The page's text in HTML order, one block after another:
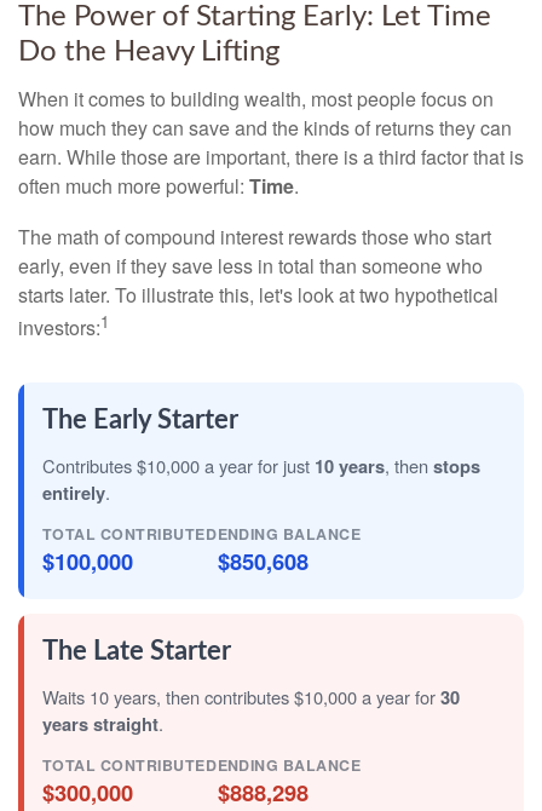
The Power of Starting Early: Let Time
Do the Heavy Lifting
When it comes to building wealth, most people focus on
how much they can save and the kinds of returns they can
earn. While those are important, there is a third factor that is
often much more powerful: Time.
The math of compound interest rewards those who start
early, even if they save less in total than someone who
starts later. To illustrate this, let's look at two hypothetical
investors:1
The Early Starter
Contributes $10,000 a year for just 10 years, then stops
entirely.
TOTAL CONTRIBUTED
$100,000
ENDING BALANCE
$850,608
The Late Starter
Waits 10 years, then contributes $10,000 a year for30
years straight.
TOTAL CONTRIBUTED
$300,000
ENDING BALANCE
$888,298